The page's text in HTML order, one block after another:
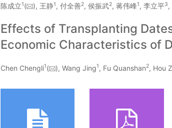
陈成立1( ), 王静1, 付全善2, 侯振武2, 蒋伟峰1, 李立平3,
Effects of Transplanting
Economic Characteristics of
Chen Chengli1( ), Wang Jing1, Fu Quanshan2, Hou